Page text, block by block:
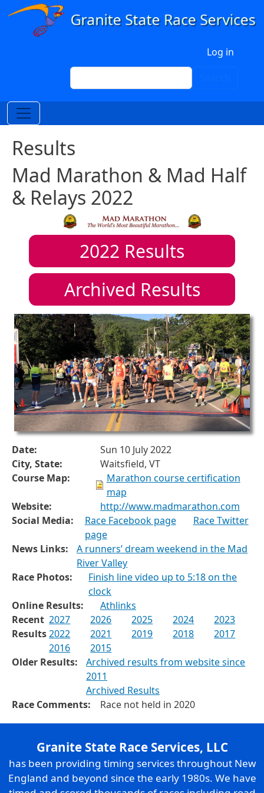
Skip to main content
Log in
Search
Results
Mad Marathon & Mad Half
& Relays 2022
2022 Results
Archived Results
Date:
Sun 10 July 2022
City, State:
Waitsfield, VT
Course Map:
Marathon course certification
map
Website:
http://www.madmarathon.com
Social Media:
Race Facebook page
Race Twitter
page
News Links:
A runners’ dream weekend in the Mad
River Valley
Race Photos:
Finish line video up to 5:18 on the
clock
Online Results:
Athlinks
Recent
Results
2027 2026 2025 2024
2023
2022
2021 2019 2018
2017
2016
2015
Older Results:
Archived results from website since
2011
Archived Results
Race Comments:
Race not held in 2020
Granite State Race Services, LLC
has been providing timing services throughout New
England and beyond since the early 1980s. We have